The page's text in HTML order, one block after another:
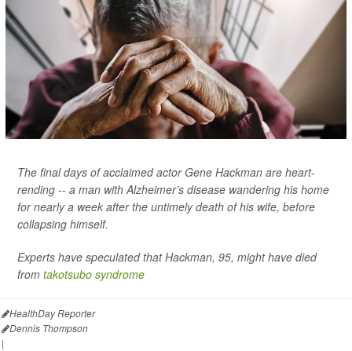
The final days of acclaimed actor Gene Hackman are heart-
rending -- a man with Alzheimer’s disease wandering his home
for nearly a week after the untimely death of his wife, before
collapsing himself.
Experts have speculated that Hackman, 95, might have died
from takotsubo syndrome
HealthDay Reporter
Dennis Thompson
|